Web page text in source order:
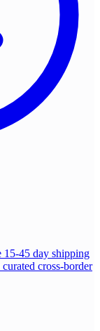
45 day shipping
cross-border